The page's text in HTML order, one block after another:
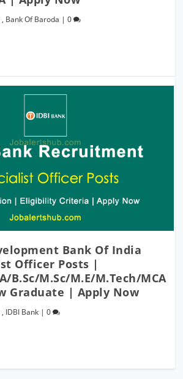
, Bank Of Baroda |0
Bank Of India
Officer Posts |
B.Sc/M.Sc/M.E/M.Tech/MCA
Graduate | Apply Now
, IDBI Bank |0